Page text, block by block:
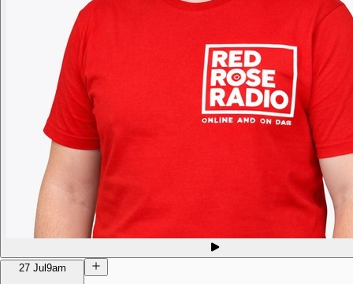
27 Jul 9am